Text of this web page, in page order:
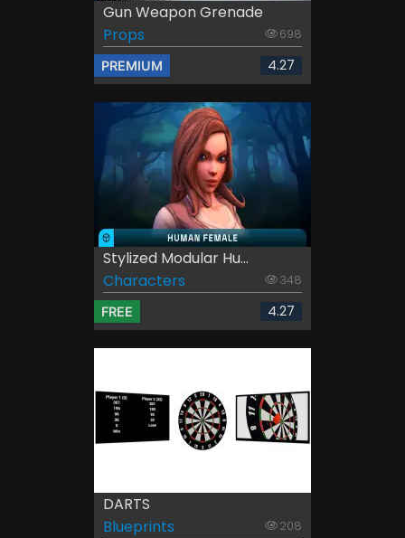
Gun Weapon Grenade
Props
698
PREMIUM 4.27
Stylized Modular Hu...
Characters
348
FREE 4.27
DARTS
Blueprints
208